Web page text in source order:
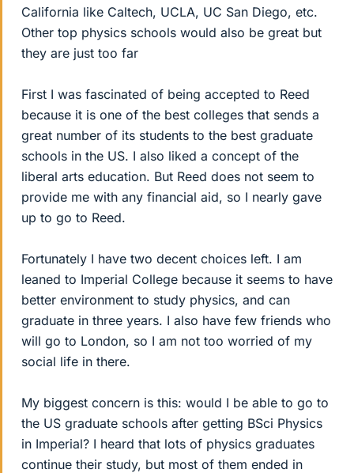
California like Caltech, UCLA, UC San Diego, etc.
Other top physics schools would also be great but
they are just too far
First I was fascinated of being accepted to Reed
because it is one of the best colleges that sends a
great number of its students to the best graduate
schools in the US. I also liked a concept of the
liberal arts education. But Reed does not seem to
provide me with any financial aid, so I nearly gave
up to go to Reed.
Fortunately I have two decent choices left. I am
leaned to Imperial College because it seems to have
better environment to study physics, and can
graduate in three years. I also have few friends who
will go to London, so I am not too worried of my
social life in there.
My biggest concern is this: would I be able to go to
the US graduate schools after getting BSci Physics
in Imperial? I heard that lots of physics graduates
continue their study, but most of them ended in